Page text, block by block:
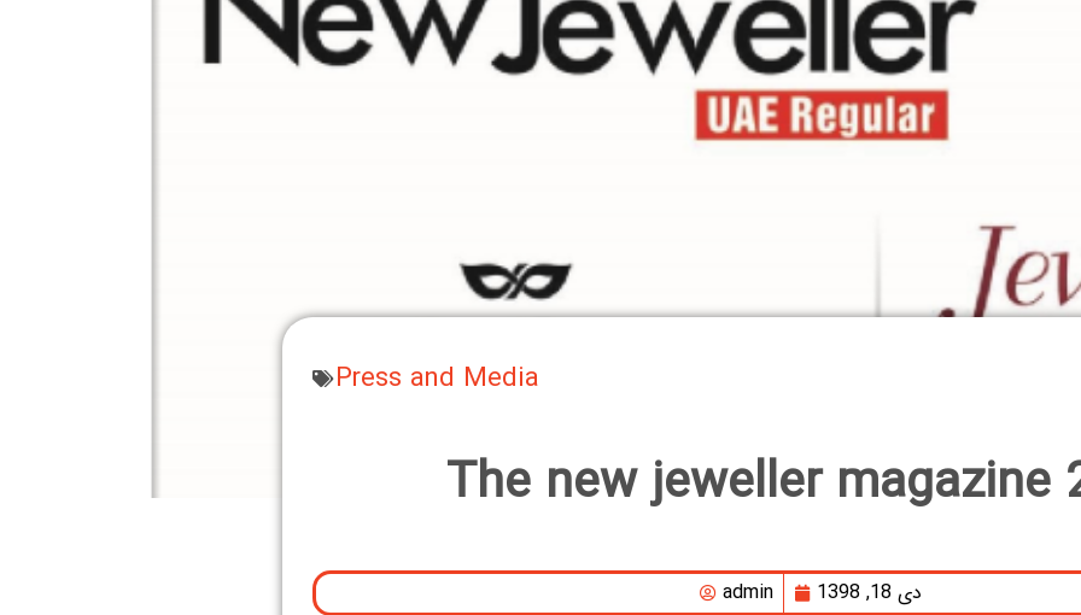
Press and Media
The new jeweller magazine
admin دی 18, 1398